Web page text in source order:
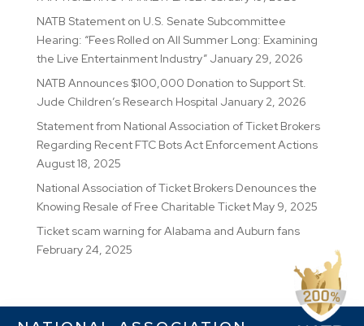
NATB Statement on U.S. Senate Subcommittee
Hearing: “Fees Rolled on All Summer Long: Examining
the Live Entertainment Industry” January 29, 2026
NATB Announces $100,000 Donation to Support St.
Jude Children’s Research Hospital January 2, 2026
Statement from National Association of Ticket Brokers
Regarding Recent FTC Bots Act Enforcement Actions
August 18, 2025
National Association of Ticket Brokers Denounces the
Knowing Resale of Free Charitable Ticket May 9, 2025
Ticket scam warning for Alabama and Auburn fans
February 24, 2025